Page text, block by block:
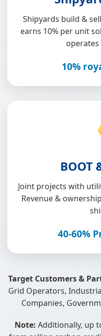
Shipyards build &
earns 10% per unit
10%
BOOT
Joint projects with
Revenue &
40-60%
Target Customers &
Grid Operators,
Companies,
Note: Additionally, up